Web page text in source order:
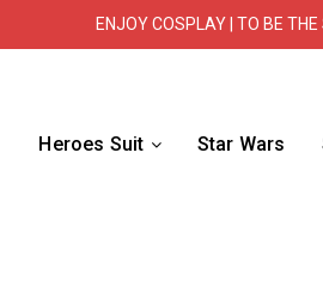
ENJOY COSPLAY | TO BE THE
Heroes Suit Star Wars